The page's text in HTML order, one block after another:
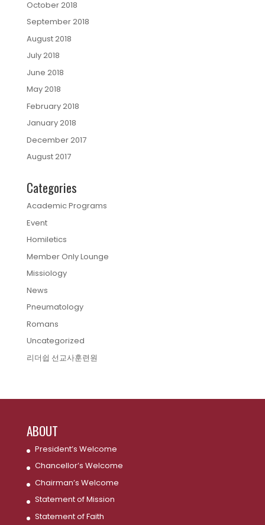
October 2018
September 2018
August 2018
July 2018
June 2018
May 2018
February 2018
January 2018
December 2017
August 2017
Categories
Academic Programs
Event
Homiletics
Member Only Lounge
Missiology
News
Pneumatology
Romans
Uncategorized
리더쉽 선교사훈련원
ABOUT
President’s Welcome
Chancellor’s Welcome
Chairman’s Welcome
Statement of Mission
Statement of Faith